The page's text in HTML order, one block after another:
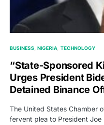
BUSINESS NIGERIA TECHNOLOGY
“state-Sponsored
Urges President
Detained Binance
The United States Chamber
fervent plea to President